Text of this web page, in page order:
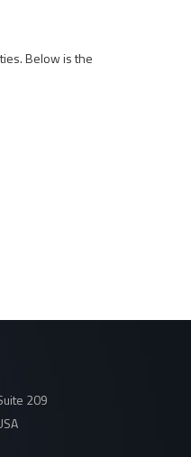
Below is the
209